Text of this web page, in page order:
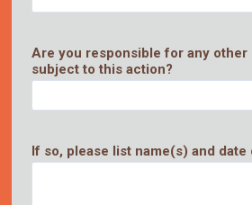
Are you responsible for any
subject to this action?
If so, please list name(s) and date